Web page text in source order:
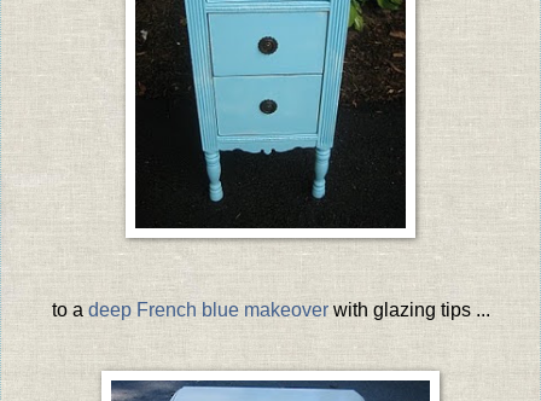
to a deep French blue makeoverwith glazing tips ...